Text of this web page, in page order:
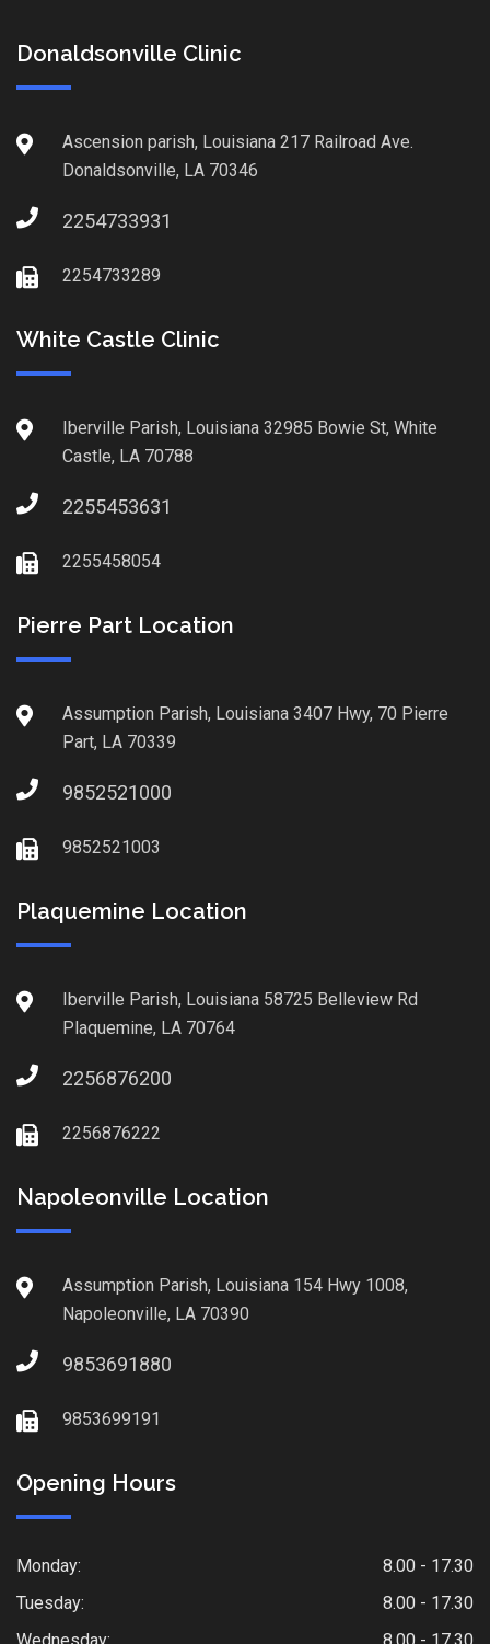
Donaldsonville Clinic
Ascension parish, Louisiana 217 Railroad Ave.
Donaldsonville, LA 70346
2254733931
2254733289
White Castle Clinic
Iberville Parish, Louisiana 32985 Bowie St, White
Castle, LA 70788
2255453631
2255458054
Pierre Part Location
Assumption Parish, Louisiana 3407 Hwy, 70 Pierre
Part, LA 70339
9852521000
9852521003
Plaquemine Location
Iberville Parish, Louisiana 58725 Belleview Rd
Plaquemine, LA 70764
2256876200
2256876222
Napoleonville Location
Assumption Parish, Louisiana 154 Hwy 1008,
Napoleonville, LA 70390
9853691880
9853699191
Opening Hours
Monday:
8.00 - 17.30
Tuesday:
8.00 - 17.30